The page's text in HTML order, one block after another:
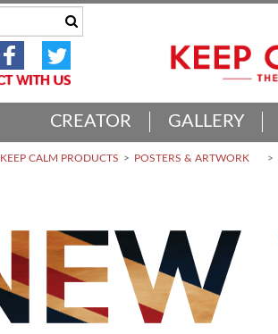
CREATOR GALLERY
KEEP CALM PRODUCTS POSTERS & ARTWORK